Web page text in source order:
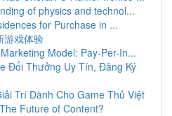
of physics and technol...
for Purchase in ...
游戏体验
Model: Pay-Per-In...
Đổi Thưởng Uy Tín, Đăng Ký
Trí Dành Cho Game Thủ Việt
Future of Content?